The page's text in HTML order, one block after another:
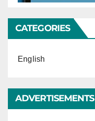
CATEGORIES
English
ADVERTISEMENTS